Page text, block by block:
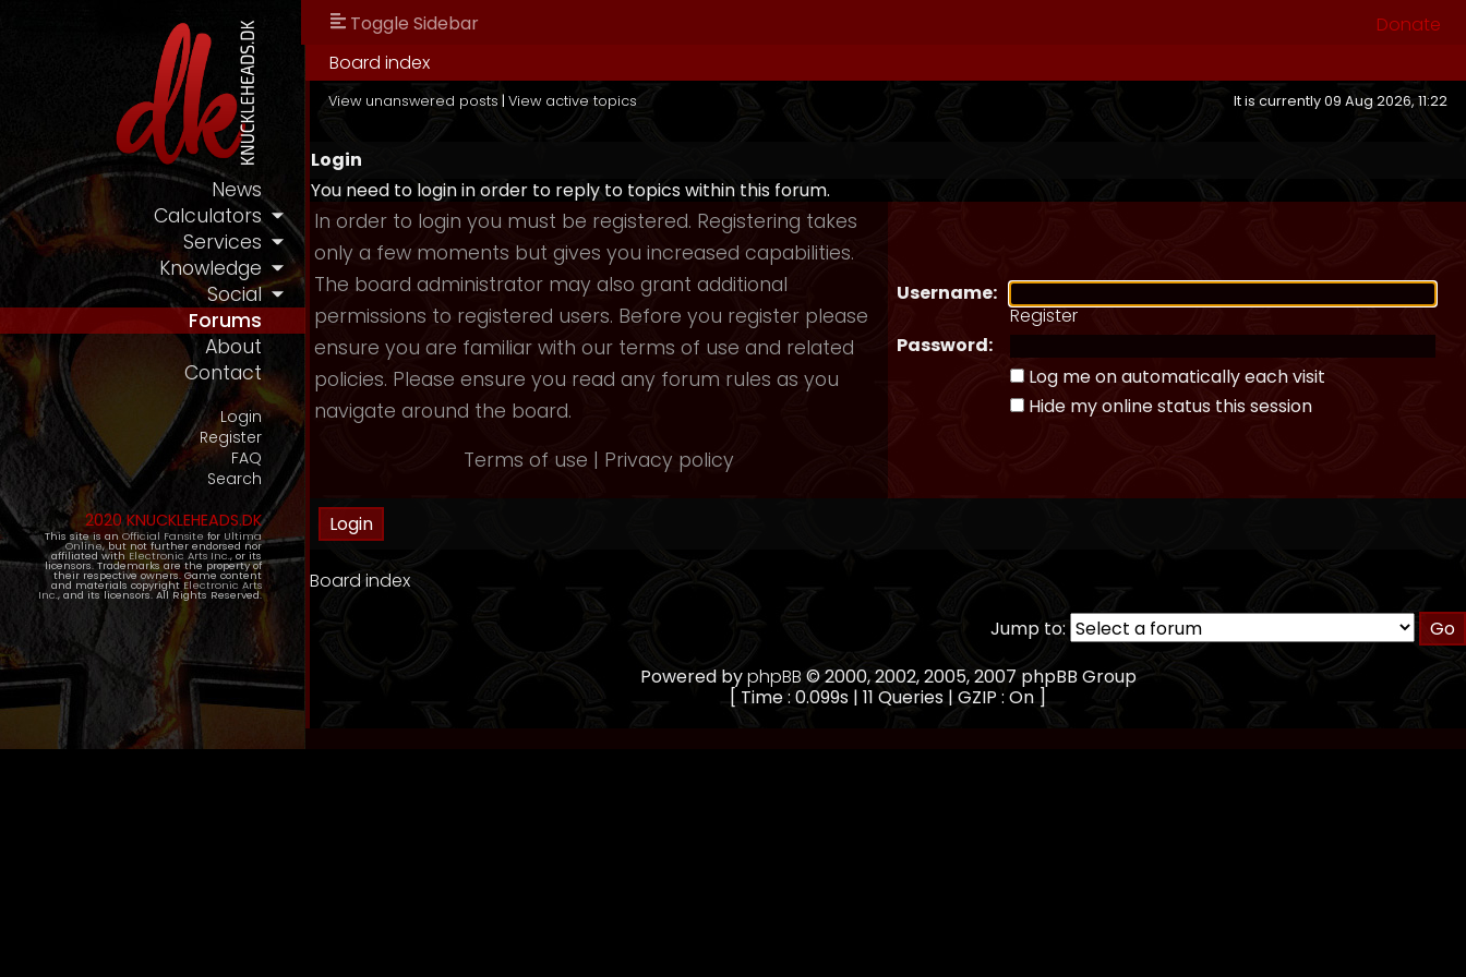
News
Calculators
Services
Knowledge
Social
Forums
About
Contact
Login
Register
FAQ
Search
2020 KNUCKLEHEADS.DK
This site is an Official Fansite for Ultima
Online, but not further endorsed nor
affiliated with Electronic Arts Inc., or its
licensors. Trademarks are the property of
their respective owners. Game content
and materials copyright Electronic Arts
Inc., and its licensors. All Rights Reserved.
Toggle Sidebar
Donate
Board index
View unanswered posts | View active topics It is currently 09 Aug 2026, 11:22
Login
You need to login in order to reply to topics within this forum.
In order to login you must be registered. Registering takes
only a few moments but gives you increased capabilities.
The board administrator may also grant additional
permissions to registered users. Before you register please
ensure you are familiar with our terms of use and related
policies. Please ensure you read any forum rules as you
navigate around the board.
Terms of use | Privacy policy
Username:
Register
Password:
Log me on automatically each visit
Hide my online status this session
Board index
Jump to:
Powered byphpBB © 2000, 2002, 2005, 2007 phpBB Group
[ Time : 0.099s | 11 Queries | GZIP : On ]